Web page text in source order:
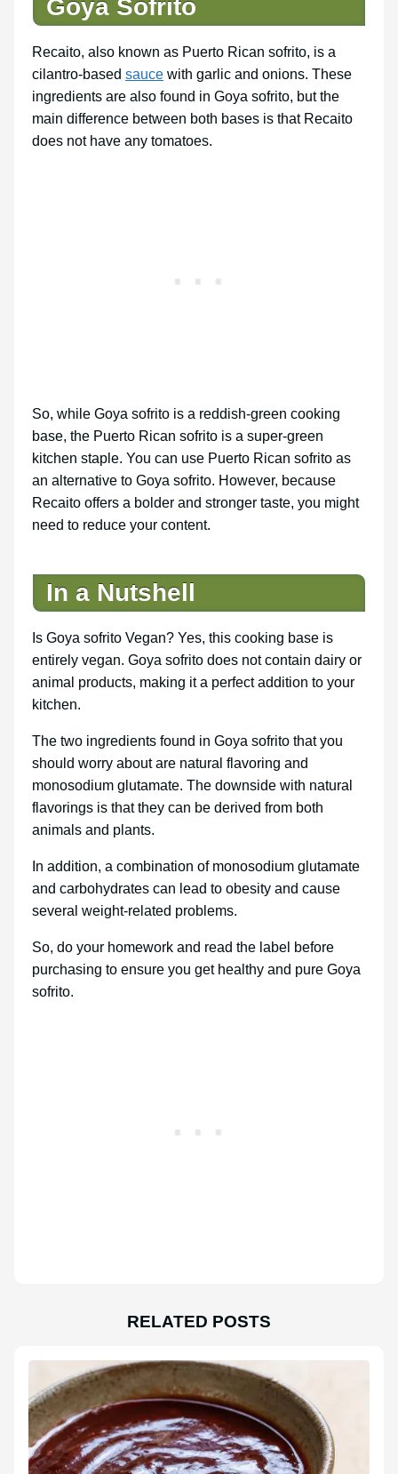
Goya Sofrito
Recaito, also known as Puerto Rican sofrito, is a
cilantro-based sauce with garlic and onions. These
ingredients are also found in Goya sofrito, but the
main difference between both bases is that Recaito
does not have any tomatoes.
So, while Goya sofrito is a reddish-green cooking
base, the Puerto Rican sofrito is a super-green
kitchen staple. You can use Puerto Rican sofrito as
an alternative to Goya sofrito. However, because
Recaito offers a bolder and stronger taste, you might
need to reduce your content.
In a Nutshell
Is Goya sofrito Vegan? Yes, this cooking base is
entirely vegan. Goya sofrito does not contain dairy or
animal products, making it a perfect addition to your
kitchen.
The two ingredients found in Goya sofrito that you
should worry about are natural flavoring and
monosodium glutamate. The downside with natural
flavorings is that they can be derived from both
animals and plants.
In addition, a combination of monosodium glutamate
and carbohydrates can lead to obesity and cause
several weight-related problems.
So, do your homework and read the label before
purchasing to ensure you get healthy and pure Goya
sofrito.
RELATED POSTS